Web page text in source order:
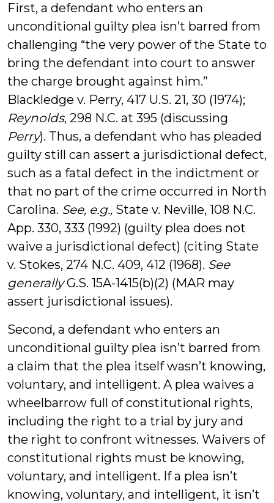
First, a defendant who enters an
unconditional guilty plea isn’t barred from
challenging “the very power of the State to
bring the defendant into court to answer
the charge brought against him.”
Blackledge v. Perry, 417 U.S. 21, 30 (1974);
Reynolds, 298 N.C. at 395 (discussing
Perry). Thus, a defendant who has pleaded
guilty still can assert a jurisdictional defect,
such as a fatal defect in the indictment or
that no part of the crime occurred in North
Carolina. See, e.g., State v. Neville, 108 N.C.
App. 330, 333 (1992) (guilty plea does not
waive a jurisdictional defect) (citing State
v. Stokes, 274 N.C. 409, 412 (1968). See
generallyG.S. 15A-1415(b)(2) (MAR may
assert jurisdictional issues).
Second, a defendant who enters an
unconditional guilty plea isn’t barred from
a claim that the plea itself wasn’t knowing,
voluntary, and intelligent. A plea waives a
wheelbarrow full of constitutional rights,
including the right to a trial by jury and
the right to confront witnesses. Waivers of
constitutional rights must be knowing,
voluntary, and intelligent. If a plea isn’t
knowing, voluntary, and intelligent, it isn’t